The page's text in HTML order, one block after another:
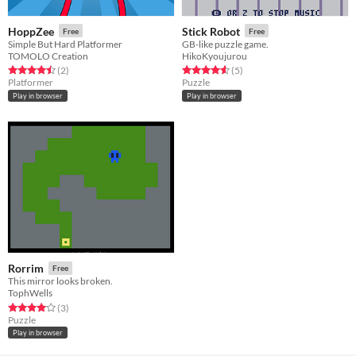
HoppZee Free
Simple But Hard Platformer
TOMOLO Creation
Rated 4.5 out of 5 stars
(2total ratings
)
Platformer
Play in browser
Stick Robot Free
GB-like puzzle game.
HikoKyoujurou
Rated 4.6 out of 5 stars
(5total ratings
)
Puzzle
Play in browser
Rorrim Free
This mirror looks broken.
TophWells
Rated 4.0 out of 5 stars
(3total ratings
)
Puzzle
Play in browser